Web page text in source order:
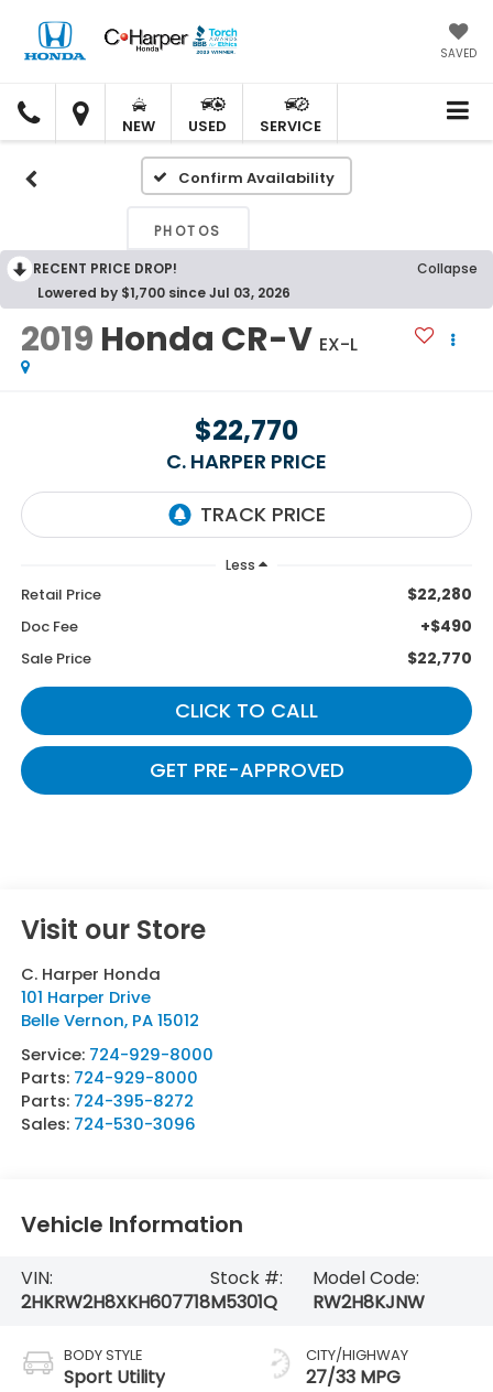
SAVED
C.
HARPER
HONDA
C.
HARPER
HONDA
NEW USED SERVICE
Confirm Availability
PHOTOS
RECENT PRICE DROP!
Collapse
Lowered by $1,700 since Jul 03, 2026
2019 Honda CR-V EX-L
$22,770
C. HARPER PRICE
Less
Retail Price $22,280
Doc Fee +$490
Sale Price $22,770
CLICK TO CALL
GET PRE-APPROVED
Visit our Store
C. Harper Honda
101 Harper Drive
Belle Vernon, PA 15012
Service: 724-929-8000
Parts: 724-929-8000
Parts: 724-395-8272
Sales: 724-530-3096
Vehicle Information
VIN:
2HKRW2H8XKH607718
Stock #:
M5301Q
Model Code:
RW2H8KJNW
BODY STYLE
Sport Utility
CITY/HIGHWAY
27/33 MPG